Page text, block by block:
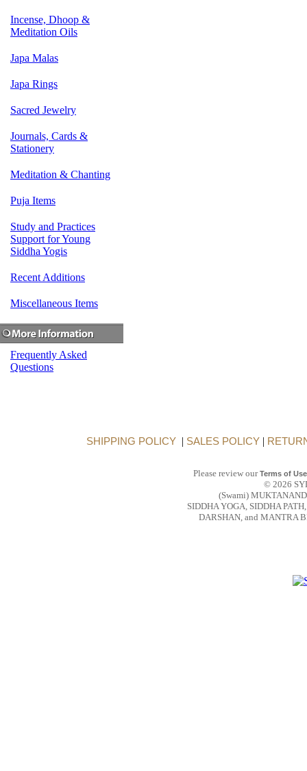
Incense, Dhoop &
Meditation Oils
Japa Malas
Japa Rings
Sacred Jewelry
Journals, Cards &
Stationery
Meditation & Chanting
Puja Items
Study and Practices
Support for Young
Siddha Yogis
Recent Additions
Miscellaneous Items
Frequently Asked
Questions
SHIPPING POLICY| SALES POLICY|
Please review ourTerms of Use
© 2026
(Swami)
SIDDHA YOGA, SIDDHA
DARSHAN, and MANTRA